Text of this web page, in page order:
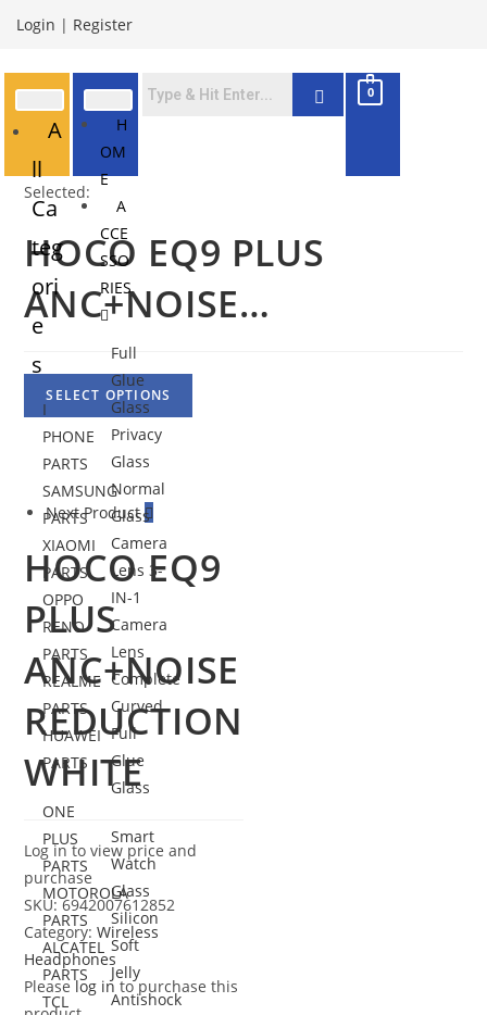
Login | Register
A
ll
Ca
teg
ori
e
s
I
PHONE
PARTS
SAMSUNG
PARTS
XIAOMI
PARTS
OPPO
RENO
PARTS
REALME
PARTS
HUAWEI
PARTS
ONE
PLUS
PARTS
MOTOROLA
PARTS
ALCATEL
PARTS
TCL
H
OM
E
A
CCE
SSO
RIES
Full
Glue
Glass
Privacy
Glass
Normal
Glass
Camera
Lens 3-
IN-1
Camera
Lens
Complete
Curved
Full
Glue
Glass
Smart
Watch
Glass
Silicon
Soft
Jelly
Antishock
0
Selected:
HOCO EQ9 PLUS
ANC+NOISE…
SELECT OPTIONS
Next Product
HOCO EQ9
PLUS
ANC+NOISE
REDUCTION
WHITE
Log in to view price and
purchase
SKU:6942007612852
Category:Wireless
Headphones
Pleaselog in to purchase this